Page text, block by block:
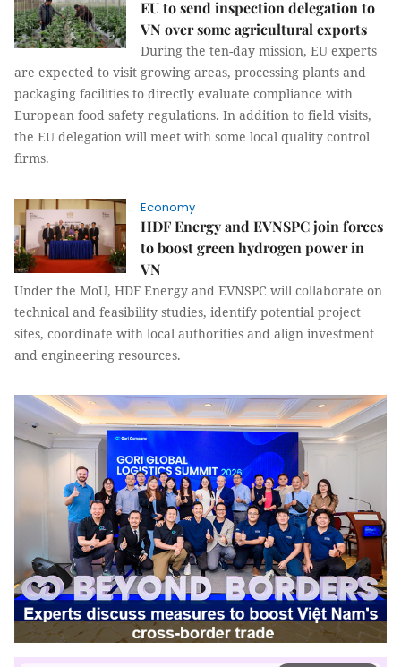
EU to send inspection delegation to
VN over some agricultural exports
During the ten-day mission, EU experts
are expected to visit growing areas, processing plants and
packaging facilities to directly evaluate compliance with
European food safety regulations. In addition to field visits,
the EU delegation will meet with some local quality control
firms.
Economy
HDF Energy and EVNSPC join forces
to boost green hydrogen power in
VN
Under the MoU, HDF Energy and EVNSPC will collaborate on
technical and feasibility studies, identify potential project
sites, coordinate with local authorities and align investment
and engineering resources.